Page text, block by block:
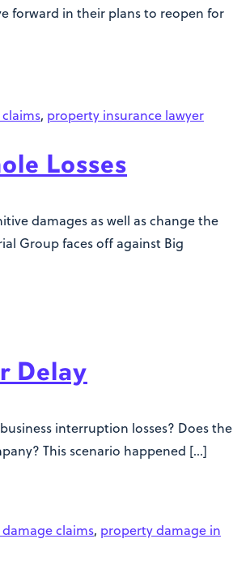
forward in their plans to reopen for
, property insurance lawyer
Losses
damages as well as change the
Group faces off against Big
Delay
interruption losses? Does the
This scenario happened […]
claims, property damage in